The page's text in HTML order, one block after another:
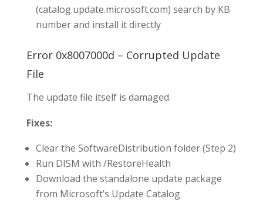
(catalog.update.microsoft.com) search by KB
number and install it directly
Error 0x8007000d – Corrupted Update
File
The update file itself is damaged.
Fixes:
Clear the SoftwareDistribution folder (Step 2)
Run DISM with /RestoreHealth
Download the standalone update package
from Microsoft’s Update Catalog